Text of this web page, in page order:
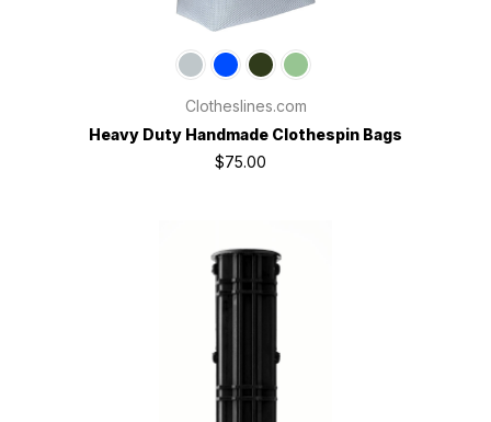
Clotheslines.com
Heavy Duty Handmade Clothespin Bags
$75.00